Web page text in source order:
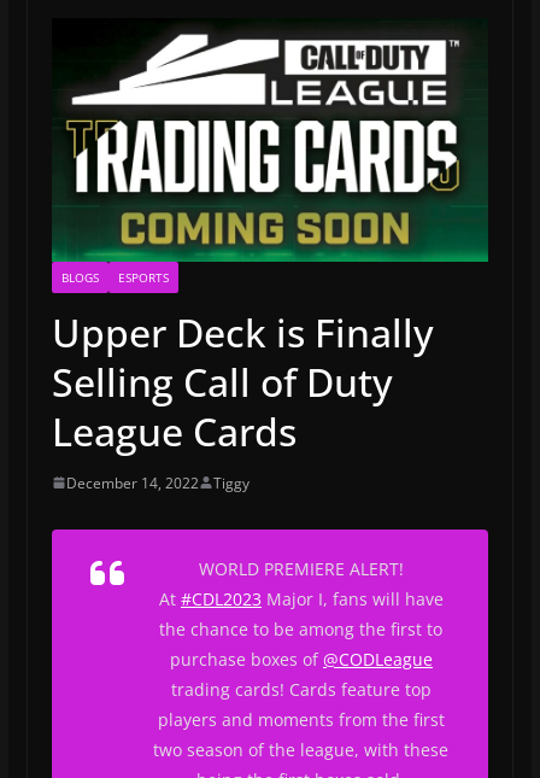
BLOGS ESPORTS
Upper Deck is Finally
Selling Call of Duty
League Cards
December 14, 2022 Tiggy
WORLD PREMIERE ALERT!
At #CDL2023 Major I, fans will have
the chance to be among the first to
purchase boxes of@CODLeague
trading cards! Cards feature top
players and moments from the first
two season of the league, with these